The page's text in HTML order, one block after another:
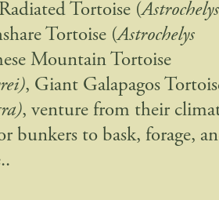
Tortoise (Astrochelys
Tortoise (Astrochelys
Mountain Tortoise
, Giant Galapagos
, venture from their
bunkers to bask, forage,